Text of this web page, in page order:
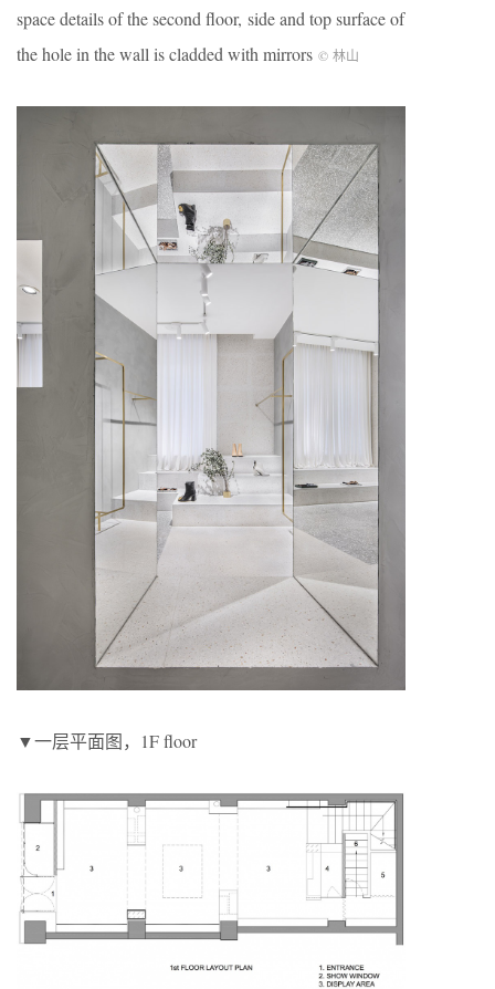
space details of the second floor, side and top surface of
the hole in the wall is cladded with mirrors © 林山
▼一层平面图，1F floor